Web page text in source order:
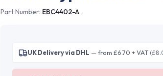
Part Number: EBC4402-A
UK Delivery via DHL — from £6.70 + VAT